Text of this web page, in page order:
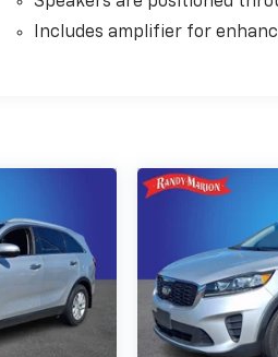
Includes amplifier for